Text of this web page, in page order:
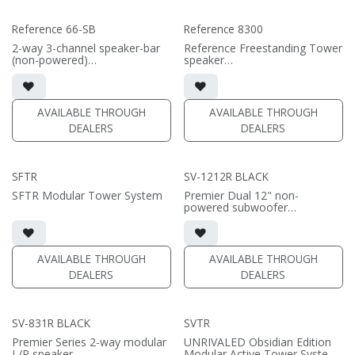
Reference 66-SB
2-way 3-channel speaker-bar
(non-powered)
• 3-channel or wide dispersion
center channel configuration
options
• Features 6x 6.5" Reference
Aluminum Cone woofers; 3x
Reference AMT tweeters
75inch or specify custom
length (66-96")
AVAILABLE THROUGH
DEALERS
Reference 8300
Reference Freestanding Tower
speaker
• 9.75"W x 52"H x17"D (not
including grille or outriggers)
• magnetic grille included (1/2"
MDF)
• black or white satin finish
(SOLD AS PAIR)
AVAILABLE THROUGH
DEALERS
SFTR
SFTR Modular Tower System
AVAILABLE THROUGH
DEALERS
SV-1212R BLACK
Premier Dual 12" non-
powered subwoofer
• high-gloss black finish
• requires amplification
(PRICE PER SINGLE)
AVAILABLE THROUGH
DEALERS
SV-831R BLACK
Premier Series 2-way modular
SVTR
UNRIVALED Obsidian Edition